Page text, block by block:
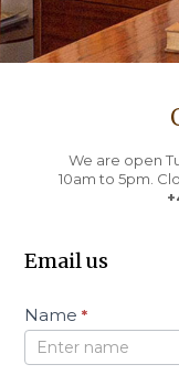
We are open
10am to 5pm.
Email us
C
o
t
Name*